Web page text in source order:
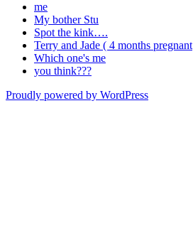
me
My bother Stu
Spot the kink….
Terry and Jade ( 4 months pregnant
Which one's me
you think???
Proudly powered by WordPress